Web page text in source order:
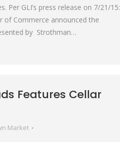
Per GLI’s press release on 7/21/15:
of Commerce announced the
by Strothman…
Features Cellar
Market